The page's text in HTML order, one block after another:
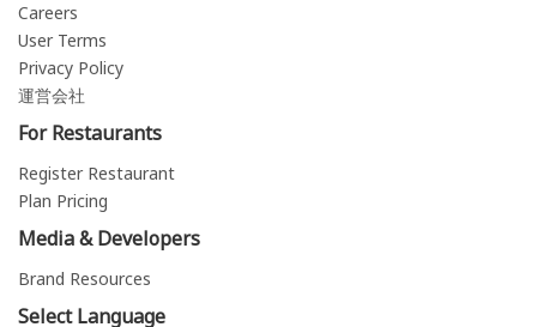
Careers
User Terms
Privacy Policy
運営会社
For Restaurants
Register Restaurant
Plan Pricing
Media & Developers
Brand Resources
Select Language